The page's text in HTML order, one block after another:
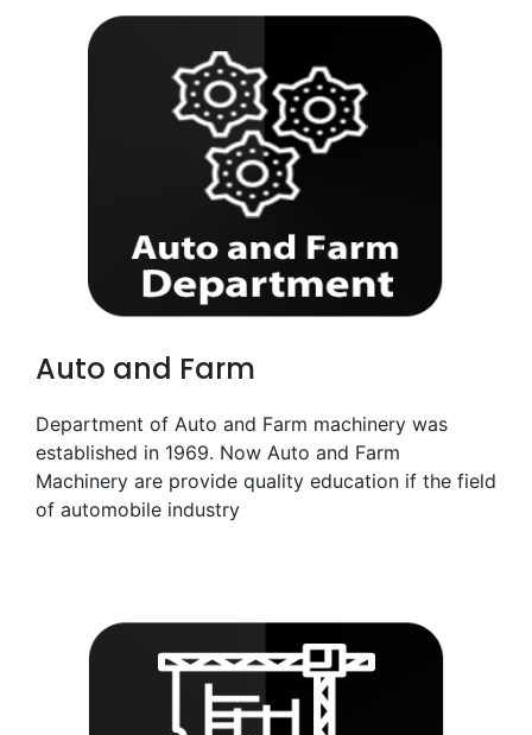
Auto and Farm
Department of Auto and Farm machinery was
established in 1969. Now Auto and Farm
Machinery are provide quality education if the field
of automobile industry